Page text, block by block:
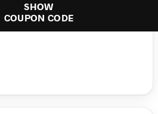
SHOW
COUPON CODE